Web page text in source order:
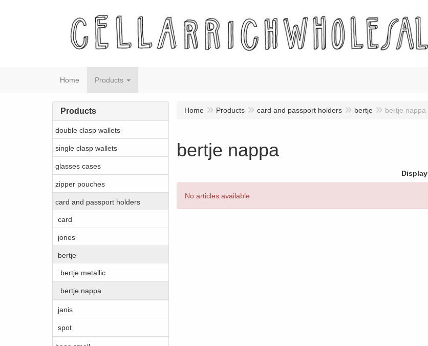
Home Products
Products
double clasp wallets
single clasp wallets
glasses cases
zipper pouches
card and passport holders
card
jones
bertje
bertje metallic
bertje nappa
janis
spot
Home Products card and passport holders bertje bertje nappa
bertje nappa
Display
No articles available